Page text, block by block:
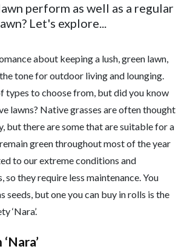
perform as well as a regular
Let's explore...
about keeping a lush, green lawn,
tone for outdoor living and lounging.
types to choose from, but did you know
lawns? Native grasses are often thought
but there are some that are suitable for a
green throughout most of the year
to our extreme conditions and
so they require less maintenance. You
seeds, but one you can buy in rolls is the
‘Nara’.